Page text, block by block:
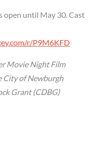
open until May 30. Cast
r/P9M6KFD
Movie Night Film
City of Newburgh
Grant (CDBG)